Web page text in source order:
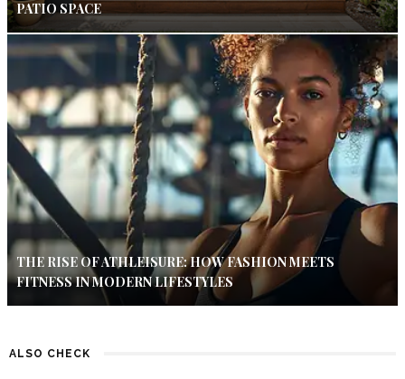
PATIO SPACE
THE RISE OF ATHLEISURE: HOW FASHION MEETS
FITNESS IN MODERN LIFESTYLES
ALSO CHECK